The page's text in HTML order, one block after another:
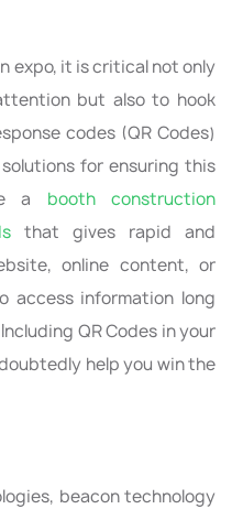
expo, it is critical not only
but also to hook
codes (QR Codes)
for ensuring this
a booth construction
that gives rapid and
online content, or
access information long
QR Codes in your
help you win the
beacon technology